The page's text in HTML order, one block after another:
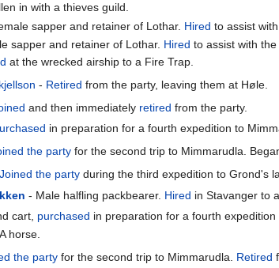
in with a thieves guild.
sapper and retainer of Lothar. Hired to assist
sapper and retainer of Lothar. Hired to assist with
at the wrecked airship to a Fire Trap.
- Retired from the party, leaving them at Høle.
and then immediately retired from the party.
in preparation for a fourth expedition to
the party for the second trip to Mimmarudla.
Joined the party during the third expedition to Grond's
- Male halfling packbearer. Hired in Stavanger to
cart, purchased in preparation for a fourth expedition
horse.
the party for the second trip to Mimmarudla. Retired